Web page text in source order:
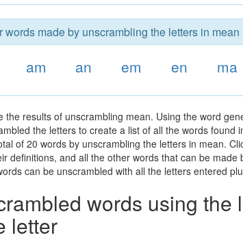
words made by unscrambling the letters in mean
am an em en ma
the results of unscrambling mean. Using the word
the letters to create a list of all the words found
of 20 words by unscrambling the letters in mean.
definitions, and all the other words that can be
can be unscrambled with all the letters entered
words using the
letter